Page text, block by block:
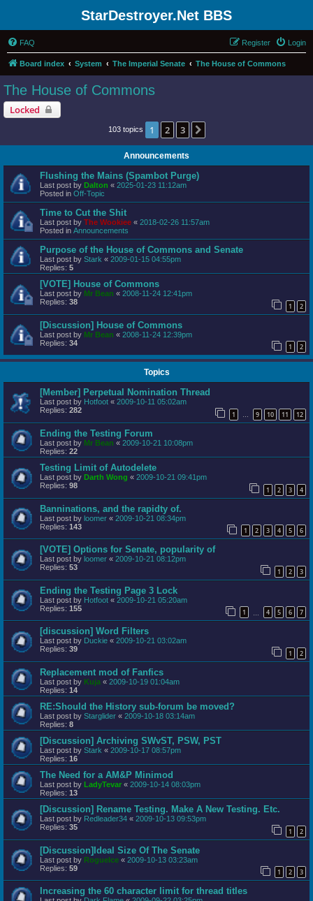
StarDestroyer.Net BBS
FAQ Login
Register
Board index System The Imperial Senate The House of Commons
The House of Commons
Locked
103 topics 1 2 3
Announcements
Flushing the Mains (Spambot Purge)
Last post by Dalton « 2025-01-23 11:12am
Posted in Off-Topic
Time to Cut the Shit
Last post by The Wookiee « 2018-02-26 11:57am
Posted in Announcements
Purpose of the House of Commons and Senate
Last post by Stark « 2009-01-15 04:55pm
Replies: 5
[VOTE] House of Commons
Last post by Mr Bean « 2008-11-24 12:41pm
Replies: 38 1 2
[Discussion] House of Commons
Last post by Mr Bean « 2008-11-24 12:39pm
Replies: 34 1 2
Topics
[Member] Perpetual Nomination Thread
Last post by Hotfoot « 2009-10-11 05:02am
Replies: 282 1 … 9 10 11 12
Ending the Testing Forum
Last post by Mr Bean « 2009-10-21 10:08pm
Replies: 22
Testing Limit of Autodelete
Last post by Darth Wong « 2009-10-21 09:41pm
Replies: 98 1 2 3 4
Banninations, and the rapidty of.
Last post by loomer « 2009-10-21 08:34pm
Replies: 143 1 2 3 4 5 6
[VOTE] Options for Senate, popularity of
Last post by loomer « 2009-10-21 08:12pm
Replies: 53 1 2 3
Ending the Testing Page 3 Lock
Last post by Hotfoot « 2009-10-21 05:20am
Replies: 155 1 4 5 6 7
[discussion] Word Filters
Last post by Duckie « 2009-10-21 03:02am
Replies: 39 1 2
Replacement mod of Fanfics
Last post by Kuja « 2009-10-19 01:04am
Replies: 14
RE:Should the History sub-forum be moved?
Last post by Starglider « 2009-10-18 03:14am
Replies: 8
[Discussion] Archiving SWvST, PSW, PST
Last post by Stark « 2009-10-17 08:57pm
Replies: 16
The Need for a AM&P Minimod
Last post by LadyTevar « 2009-10-14 08:03pm
Replies: 13
[Discussion] Rename Testing. Make A New Testing. Etc.
Last post by Redleader34 « 2009-10-13 09:53pm
Replies: 35 1 2
[Discussion]Ideal Size Of The Senate
Last post by RogueIce « 2009-10-13 03:23am
Replies: 59 1 2 3
Increasing the 60 character limit for thread titles